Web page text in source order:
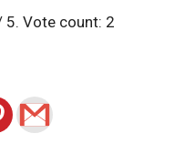
5. Vote count: 2